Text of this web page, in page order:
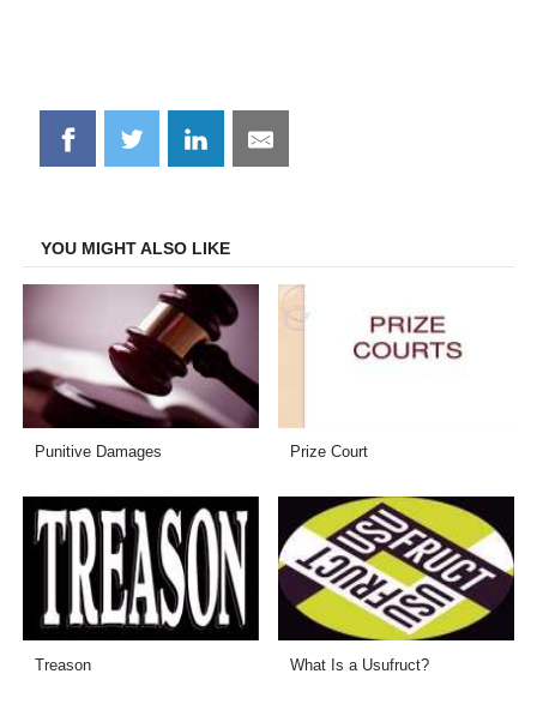
Share
on
Share
on
Share
on
Share
on
YOU MIGHT ALSO LIKE
Punitive Damages Prize Court
Treason What Is a Usufruct?